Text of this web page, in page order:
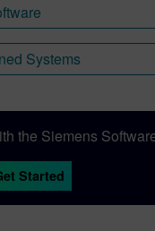
Systems
the Siemens
Started